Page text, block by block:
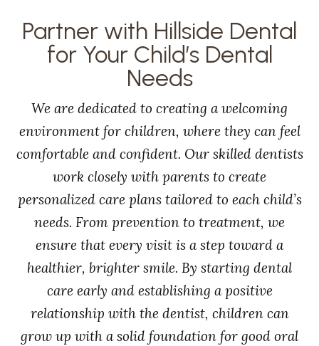
Partner with Hillside Dental
for Your Child’s Dental
Needs
We are dedicated to creating a welcoming
environment for children, where they can feel
comfortable and confident. Our skilled dentists
work closely with parents to create
personalized care plans tailored to each child’s
needs. From prevention to treatment, we
ensure that every visit is a step toward a
healthier, brighter smile. By starting dental
care early and establishing a positive
relationship with the dentist, children can
grow up with a solid foundation for good oral